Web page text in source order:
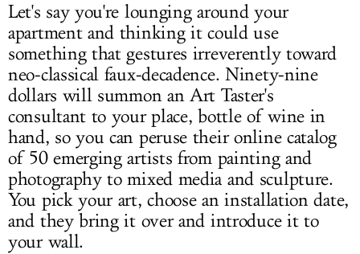
Let's say you're lounging around your
apartment and thinking it could use
something that gestures irreverently toward
neo-classical faux-decadence. Ninety-nine
dollars will summon an Art Taster's
consultant to your place, bottle of wine in
hand, so you can peruse their online catalog
of 50 emerging artists from painting and
photography to mixed media and sculpture.
You pick your art, choose an installation date,
and they bring it over and introduce it to
your wall.